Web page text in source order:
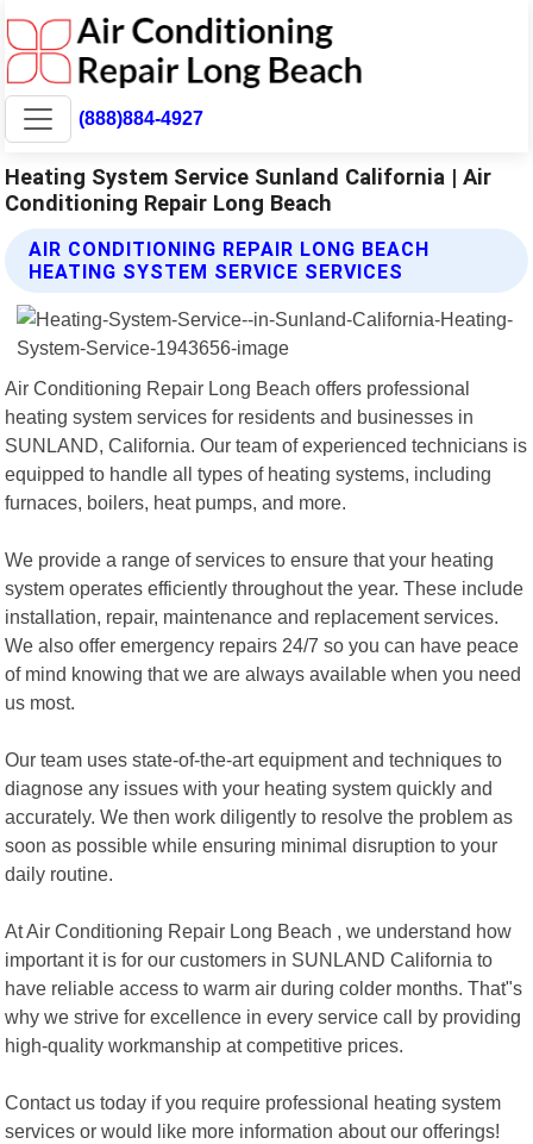
(888)884-4927
Heating System Service Sunland California | Air
Conditioning Repair Long Beach
AIR CONDITIONING REPAIR LONG BEACH
HEATING SYSTEM SERVICE SERVICES
Air Conditioning Repair Long Beach offers professional
heating system services for residents and businesses in
SUNLAND, California. Our team of experienced technicians is
equipped to handle all types of heating systems, including
furnaces, boilers, heat pumps, and more.
We provide a range of services to ensure that your heating
system operates efficiently throughout the year. These include
installation, repair, maintenance and replacement services.
We also offer emergency repairs 24/7 so you can have peace
of mind knowing that we are always available when you need
us most.
Our team uses state-of-the-art equipment and techniques to
diagnose any issues with your heating system quickly and
accurately. We then work diligently to resolve the problem as
soon as possible while ensuring minimal disruption to your
daily routine.
At Air Conditioning Repair Long Beach , we understand how
important it is for our customers in SUNLAND California to
have reliable access to warm air during colder months. That"s
why we strive for excellence in every service call by providing
high-quality workmanship at competitive prices.
Contact us today if you require professional heating system
services or would like more information about our offerings!